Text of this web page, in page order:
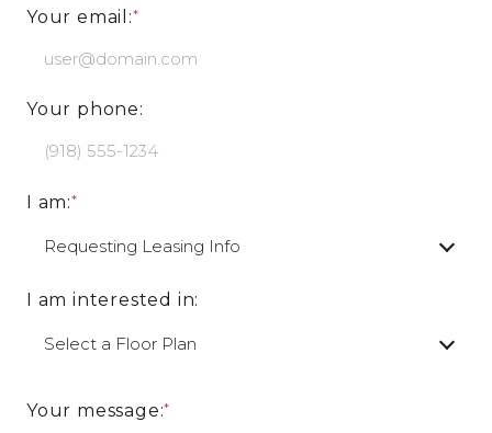
Your email:
Your phone:
I am:
I am interested in:
Your message: